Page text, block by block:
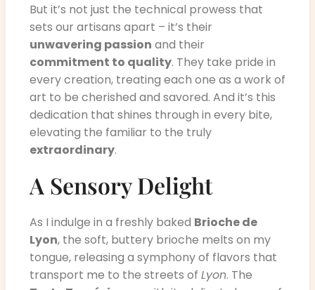
But it’s not just the technical prowess that
sets our artisans apart – it’s their
unwavering passion and their
commitment to quality. They take pride in
every creation, treating each one as a work of
art to be cherished and savored. And it’s this
dedication that shines through in every bite,
elevating the familiar to the truly
extraordinary.
A Sensory Delight
As I indulge in a freshly baked Brioche de
Lyon, the soft, buttery brioche melts on my
tongue, releasing a symphony of flavors that
transport me to the streets of Lyon. The